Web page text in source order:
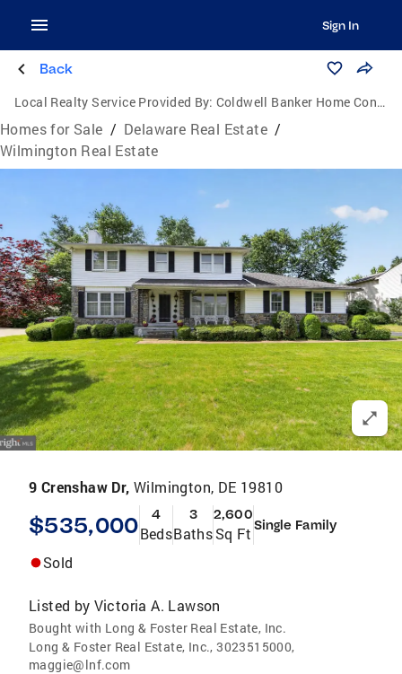
Sign In
Back
Local Realty Service Provided By: Coldwell Banker Home Connection Realty
Homes for Sale / Delaware Real Estate /
Wilmington Real Estate
9 Crenshaw Dr, Wilmington, DE 19810
$535,000 4
Beds
3
Baths
2,600
Sq Ft Single Family
Sold
Listed by Victoria A. Lawson
Bought with Long & Foster Real Estate, Inc.
Long & Foster Real Estate, Inc., 3023515000,
maggie@lnf.com